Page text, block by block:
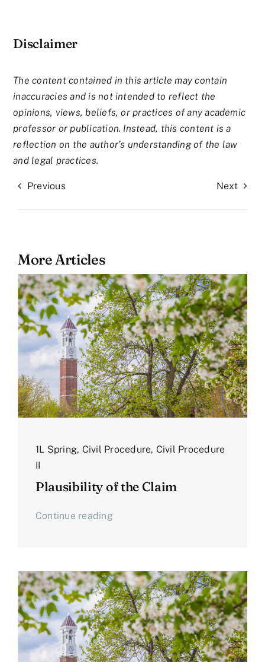
Disclaimer
The content contained in this article may contain
inaccuracies and is not intended to reflect the
opinions, views, beliefs, or practices of any academic
professor or publication. Instead, this content is a
reflection on the author’s understanding of the law
and legal practices.
Previous Next
More Articles
1L Spring, Civil Procedure, Civil Procedure
II
Plausibility of the Claim
Continue reading